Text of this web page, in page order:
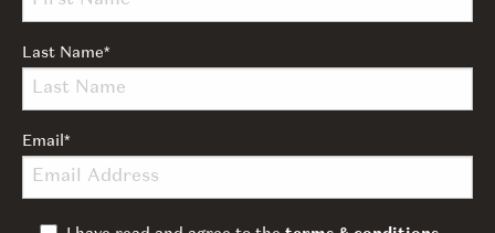
Last Name*
Email *